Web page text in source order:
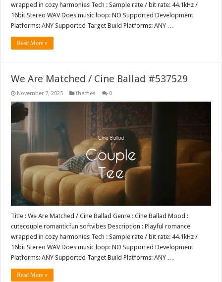
wrapped in cozy harmonies Tech : Sample rate / bit rate: 44.1kHz /
16bit Stereo WAV Does music loop: NO Supported Development
Platforms: ANY Supported Target Build Platforms: ANY …
Read More »
We Are Matched / Cine Ballad #537529
November 7, 2025 themes 0
Title : We Are Matched / Cine Ballad Genre : Cine Ballad Mood :
cutecouple romanticfun softvibes Description : Playful romance
wrapped in cozy harmonies Tech : Sample rate / bit rate: 44.1kHz /
16bit Stereo WAV Does music loop: NO Supported Development
Platforms: ANY Supported Target Build Platforms: ANY …
Read More »